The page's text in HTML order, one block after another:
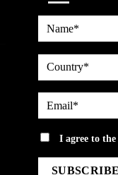
Name*
country
privacyI agree to the